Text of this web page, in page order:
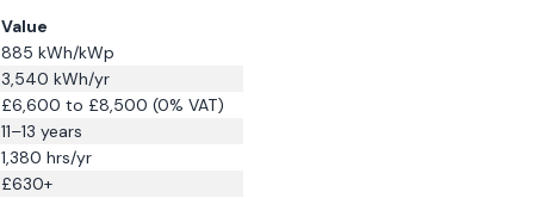
Value
885 kWh/kWp
3,540 kWh/yr
£6,600 to £8,500 (0% VAT)
11–13 years
1,380 hrs/yr
£630+